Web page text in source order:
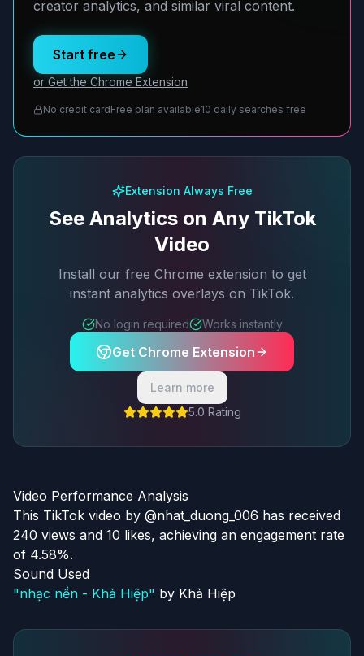
creator analytics, and similar viral content.
Start free
or Get the Chrome Extension
No credit cardFree plan available10 daily searches free
Extension Always Free
See Analytics on Any TikTok
Video
Install our free Chrome extension to get
instant analytics overlays on TikTok.
No login required Works instantly
Get Chrome Extension
Learn more
5.0 Rating
Video Performance Analysis
This TikTok video by @nhat_duong_006 has received
240 views and 10 likes, achieving an engagement rate
of 4.58%.
Sound Used
"nhạc nền - Khả Hiệp" by Khả Hiệp